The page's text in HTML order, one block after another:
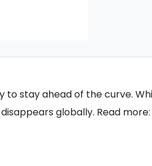
to stay ahead of the curve.
globally. Read more: